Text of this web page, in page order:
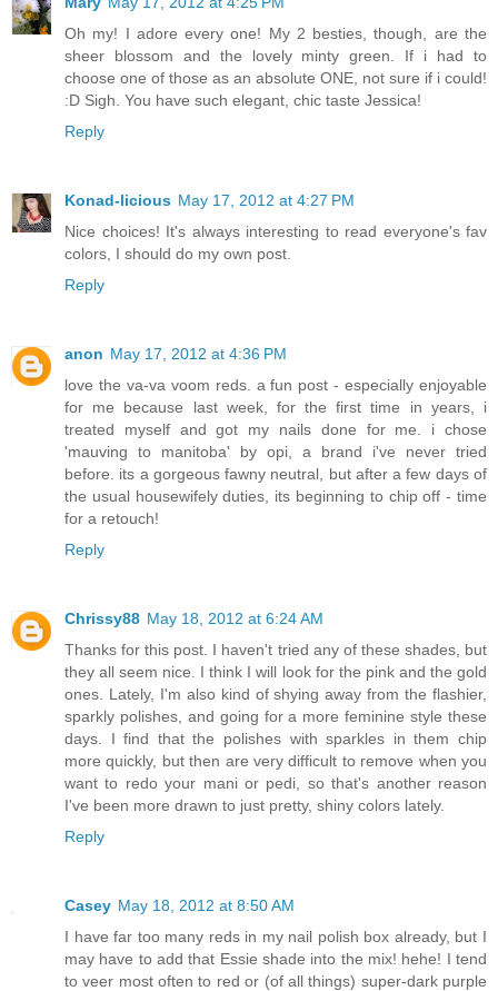
Oh my! I adore every one! My 2 besties, though, are the
sheer blossom and the lovely minty green. If i had to
choose one of those as an absolute ONE, not sure if i could!
:D Sigh. You have such elegant, chic taste Jessica!
Reply
Konad-licious May 17, 2012 at 4:27 PM
Nice choices! It's always interesting to read everyone's fav
colors, I should do my own post.
Reply
anon May 17, 2012 at 4:36 PM
love the va-va voom reds. a fun post - especially enjoyable
for me because last week, for the first time in years, i
treated myself and got my nails done for me. i chose
'mauving to manitoba' by opi, a brand i've never tried
before. its a gorgeous fawny neutral, but after a few days of
the usual housewifely duties, its beginning to chip off - time
for a retouch!
Reply
Chrissy88 May 18, 2012 at 6:24 AM
Thanks for this post. I haven't tried any of these shades, but
they all seem nice. I think I will look for the pink and the gold
ones. Lately, I'm also kind of shying away from the flashier,
sparkly polishes, and going for a more feminine style these
days. I find that the polishes with sparkles in them chip
more quickly, but then are very difficult to remove when you
want to redo your mani or pedi, so that's another reason
I've been more drawn to just pretty, shiny colors lately.
Reply
Casey May 18, 2012 at 8:50 AM
I have far too many reds in my nail polish box already, but I
may have to add that Essie shade into the mix! hehe! I tend
to veer most often to red or (of all things) super-dark purple